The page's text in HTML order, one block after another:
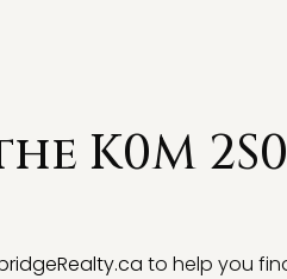
K0M
to help you